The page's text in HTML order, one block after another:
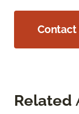
Contact
Related